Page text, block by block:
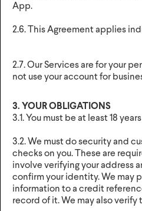
App.
2.6. This Agreement applies
2.7. Our Services are for your
not use your account for
3. YOUR OBLIGATIONS
3.1. You must be at least 18
3.2. We must do security and
checks on you. These are
involve verifying your address
confirm your identity. We may
information to a credit
record of it. We may also